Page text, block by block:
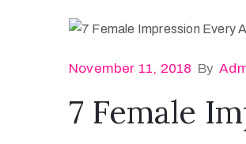
November 11, 2018 By
7 Female